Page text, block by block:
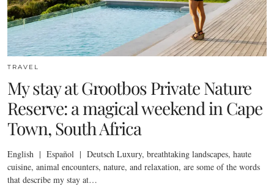
TRAVEL
My stay at Grootbos Private Nature
Reserve: a magical weekend in Cape
Town, South Africa
English | Español | Deutsch Luxury, breathtaking landscapes, haute
cuisine, animal encounters, nature, and relaxation, are some of the words
that describe my stay at…